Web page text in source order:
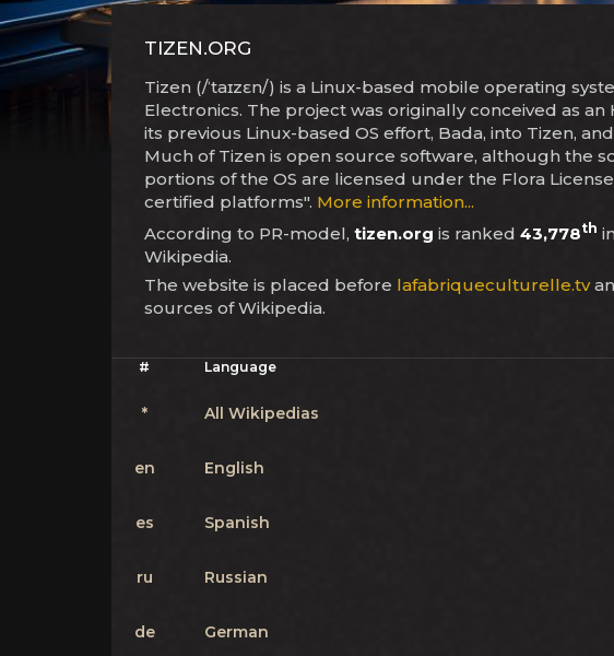
TIZEN.ORG
Tizen (/ˈtaɪzɛn/) is a Linux-based mobile operating
Electronics. The project was originally conceived as
its previous Linux-based OS effort, Bada, into Tizen,
Much of Tizen is open source software, although the
portions of the OS are licensed under the Flora
certified platforms". More information...
According to PR-model, tizen.org is ranked 43,778th
Wikipedia.
The website is placed before lafabriqueculturelle.tv
sources of Wikipedia.
# Language
* All Wikipedias
en English
es Spanish
ru Russian
de German